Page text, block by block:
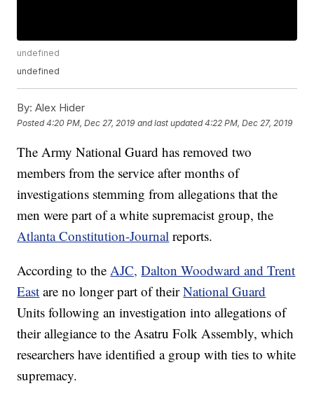
undefined
undefined
By: Alex Hider
Posted4:20 PM, Dec 27, 2019 and last updated 4:22 PM, Dec 27, 2019
The Army National Guard has removed two
members from the service after months of
investigations stemming from allegations that the
men were part of a white supremacist group, the
Atlanta Constitution-Journal reports.
According to theAJC, Dalton Woodward and Trent
East are no longer part of theirNational Guard
Units following an investigation into allegations of
their allegiance to the Asatru Folk Assembly, which
researchers have identified a group with ties to white
supremacy.